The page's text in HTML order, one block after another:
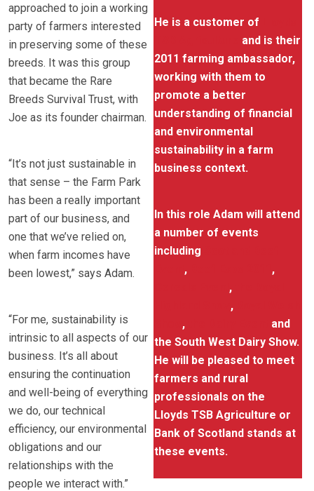
He is a customer of
and is their
2011 farming ambassador,
working with them to
promote a better
understanding of financial
and environmental
sustainability in a farm
business context.
In this role Adam will attend
a number of events
including
,
,
,
,
,
and
the South West Dairy Show.
He will be pleased to meet
farmers and rural
professionals on the
Lloyds TSB Agriculture or
Bank of Scotland stands at
these events.
approached to join a working
party of farmers interested
in preserving some of these
breeds. It was this group
that became the Rare
Breeds Survival Trust, with
Joe as its founder chairman.
“It’s not just sustainable in
that sense – the Farm Park
has been a really important
part of our business, and
one that we’ve relied on,
when farm incomes have
been lowest,” says Adam.
“For me, sustainability is
intrinsic to all aspects of our
business. It’s all about
ensuring the continuation
and well-being of everything
we do, our technical
efficiency, our environmental
obligations and our
relationships with the
people we interact with.”